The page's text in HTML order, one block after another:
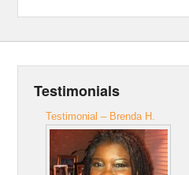
Testimonials
Testimonial – Brenda H.